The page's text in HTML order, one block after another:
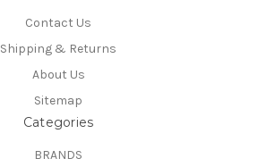
Contact Us
Shipping & Returns
About Us
Sitemap
Categories
BRANDS